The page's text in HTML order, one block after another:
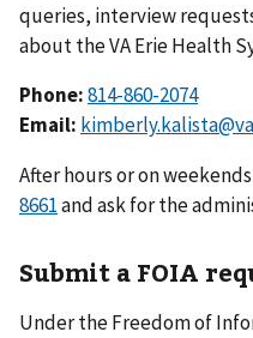
queries, interview
about the VA Erie Health
Phone:814-860-2074
Email:
After hours or on
8661and ask for the
Submit a FOIA
Under the Freedom of